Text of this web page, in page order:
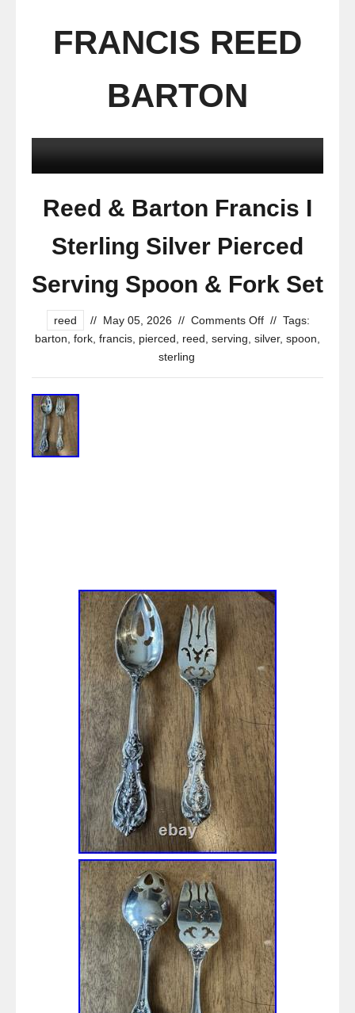
FRANCIS REED
BARTON
Reed & Barton Francis I
Sterling Silver Pierced
Serving Spoon & Fork Set
reed // May 05, 2026 // Comments Off // Tags:
barton fork francis pierced reed serving silver, spoon
sterling